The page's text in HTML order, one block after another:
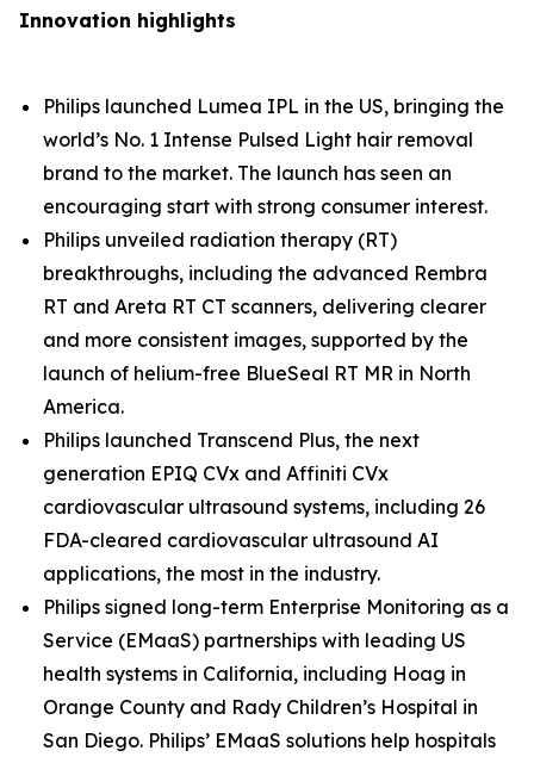
Innovation highlights
Philips launched Lumea IPL in the US, bringing the
world’s No. 1 Intense Pulsed Light hair removal
brand to the market. The launch has seen an
encouraging start with strong consumer interest.
Philips unveiled radiation therapy (RT)
breakthroughs, including the advanced Rembra
RT and Areta RT CT scanners, delivering clearer
and more consistent images, supported by the
launch of helium-free BlueSeal RT MR in North
America.
Philips launched Transcend Plus, the next
generation EPIQ CVx and Affiniti CVx
cardiovascular ultrasound systems, including 26
FDA-cleared cardiovascular ultrasound AI
applications, the most in the industry.
Philips signed long-term Enterprise Monitoring as a
Service (EMaaS) partnerships with leading US
health systems in California, including Hoag in
Orange County and Rady Children’s Hospital in
San Diego. Philips’ EMaaS solutions help hospitals